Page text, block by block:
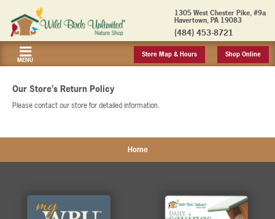
1305 West Chester Pike, #9a
Havertown, PA 19083
(484) 453-8721
MENU
Store Map & Hours Shop Online
Our Store's Return Policy
Please contact our store for detailed information.
Home